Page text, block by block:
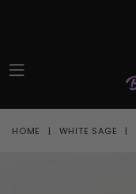
HOME | WHITE SAGE |